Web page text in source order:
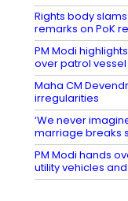
Rights body
remarks on PoK
PM Modi
over patrol
Maha CM
irregularities
‘We never
marriage breaks
PM Modi hands
utility vehicles